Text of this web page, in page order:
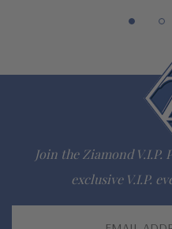
Join the Ziamond
exclusive V.I.P.